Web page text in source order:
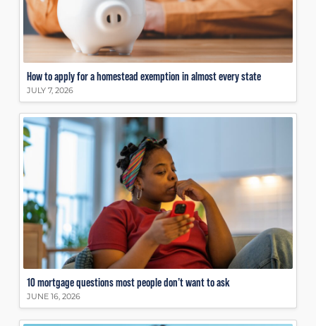
How to apply for a homestead exemption in almost every state
JULY 7, 2026
10 mortgage questions most people don’t want to ask
JUNE 16, 2026